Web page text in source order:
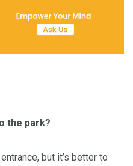
the park?
but it’s better to